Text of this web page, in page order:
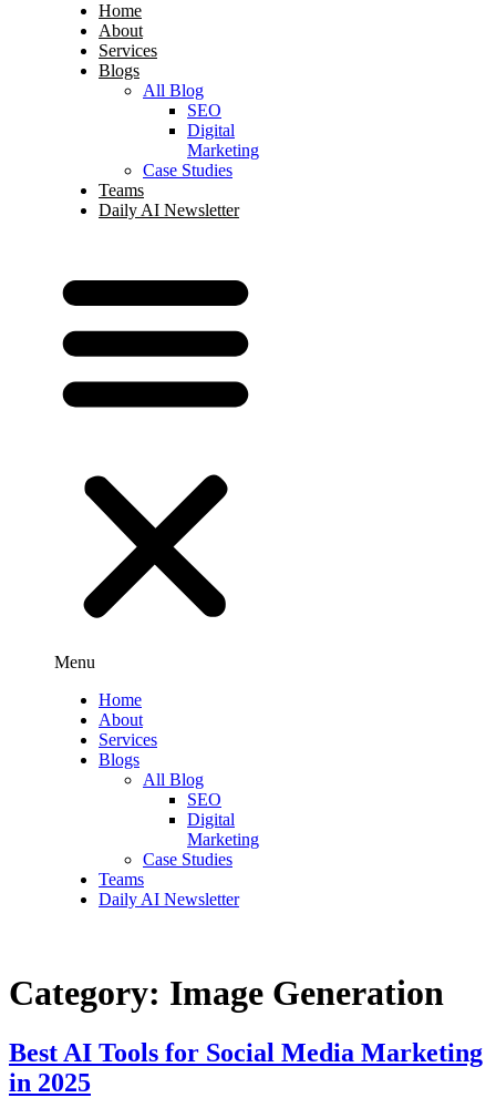
Home
About
Services
Blogs
All Blog
SEO
Digital
Marketing
Case Studies
Teams
Daily AI Newsletter
Menu
Home
About
Services
Blogs
All Blog
SEO
Digital
Marketing
Case Studies
Teams
Daily AI Newsletter
Category: Image Generation
Best AI Tools for Social Media Marketing
in 2025